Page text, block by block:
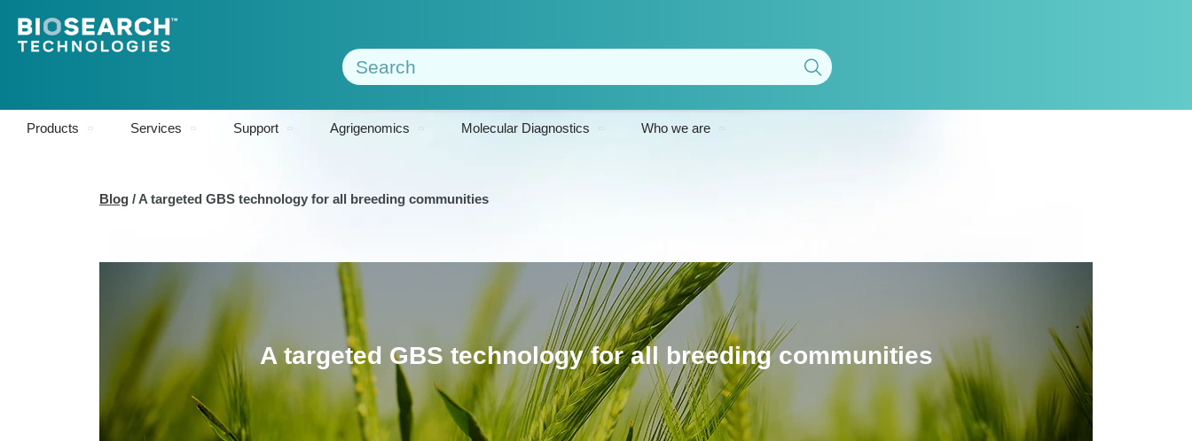
Products Services Support Agrigenomics Molecular Diagnostics Who we are
Blog / A targeted GBS technology for all breeding communities
A targeted GBS technology for all breeding communities